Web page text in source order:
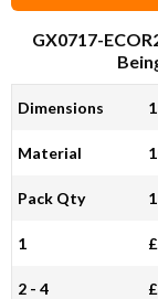
GX0717-
Dimensions
Material
Pack Qty
1
2 - 4